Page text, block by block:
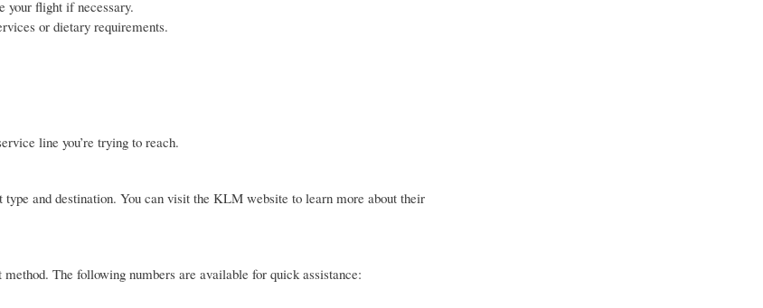
your flight if necessary.
or dietary requirements.
line you’re trying to reach.
and destination. You can visit the KLM website to learn more about their
The following numbers are available for quick assistance: